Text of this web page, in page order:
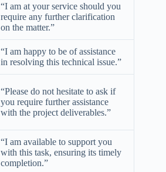
“I am at your service should you
require any further clarification
on the matter.”
“I am happy to be of assistance
in resolving this technical issue.”
“Please do not hesitate to ask if
you require further assistance
with the project deliverables.”
“I am available to support you
with this task, ensuring its timely
completion.”